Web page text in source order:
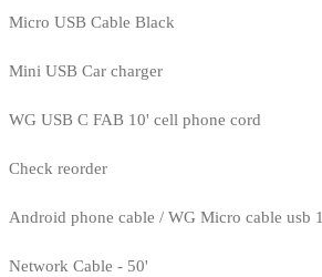
Micro USB Cable Black
Mini USB Car charger
WG USB C FAB 10' cell phone cord
Check reorder
Android phone cable / WG Micro cable usb 1
Network Cable - 50'